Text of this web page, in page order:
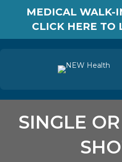
MEDICAL WALK-
CLICK HERE TO
SINGLE